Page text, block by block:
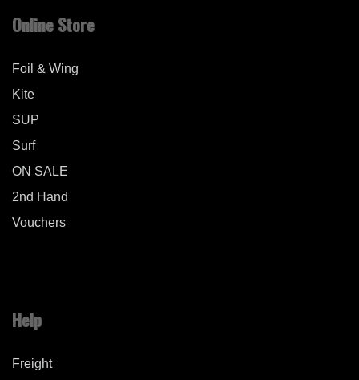
Online Store
Foil & Wing
Kite
SUP
Surf
ON SALE
2nd Hand
Vouchers
Help
Freight